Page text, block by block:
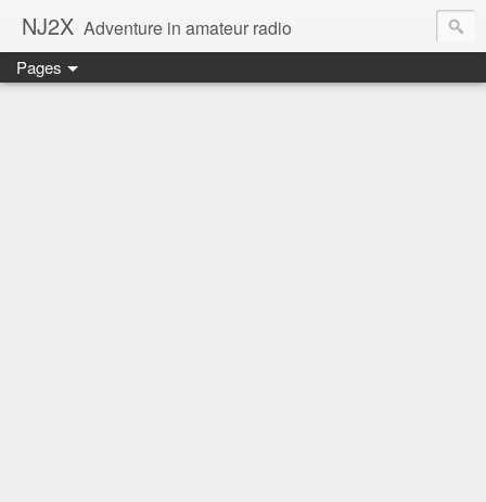
NJ2X Adventure in amateur radio
Pages